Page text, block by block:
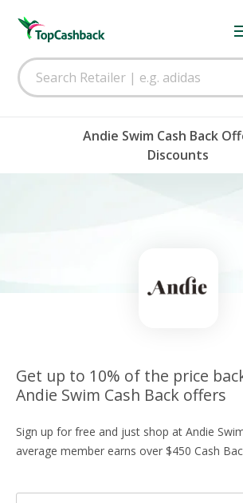
Andie Swim Cash Back
Discounts
Get up to 10% of the price
Andie Swim Cash Back offers
Sign up for free and just shop at Andie
average member earns over $450 Cash